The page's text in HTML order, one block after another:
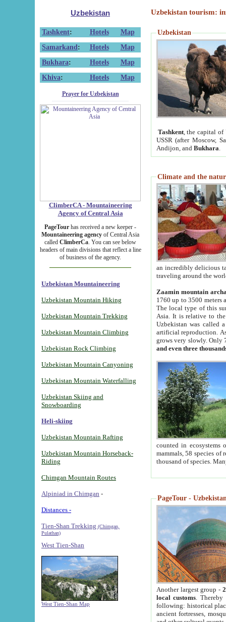
Uzbekistan
Tashkent: Hotels
Map
Samarkand : Hotels
Map
Bukhara: Hotels
Map
Khiva: Hotels Map
Prayer for Uzbekistan
ClimberCA - Mountaineering
Agency of Central Asia
PageTour has received a new keeper -
Mountaineering agency of Central Asia
called ClimberCa. You can see below
headers of main divisions that reflect a line
of business of the agency.
Uzbekistan Mountaineering
Uzbekistan Mountain Hiking
Uzbekistan Mountain Trekking
Uzbekistan Mountain Climbing
Uzbekistan Rock Climbing
Uzbekistan Mountain Canyoning
Uzbekistan Mountain Waterfalling
Uzbekistan Skiing and
Snowboarding
Heli-skiing
Uzbekistan Mountain Rafting
Uzbekistan Mountain Horseback-
Riding
Chimgan Mountain Routes
Alpiniad in Chimgan -
Distances -
Tien-Shan Trekking (Chimgan,
Pulathan)
West Tien-Shan
West Tien-Shan Map
Uzbekistan tourism:
Uzbekistan
Tashkent, the capital of
USSR (after Moscow,
Andijon, and Bukhara
Climate and the
an incredibly delicious
traveling around the
Zaamin mountain
1760 up to 3500 meters
The local type of this
Asia. It is relative to
Uzbekistan was called
artificial reproduction.
grows very slowly. Only
and even three
counted in ecosystems
mammals, 58 species of
thousand of species.
PageTour -
Another largest group -
local customs. Thereby
following: historical
ancient fortresses,